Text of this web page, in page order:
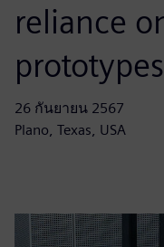
reliance
prototypes
26 กันยายน 2567
Plano, Texas, USA